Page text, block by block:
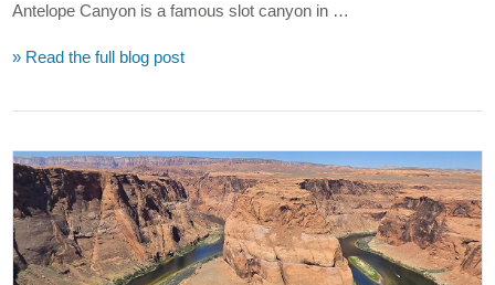
VIEW POST
Antelope Canyon is a famous slot canyon in …
» Read the full blog post